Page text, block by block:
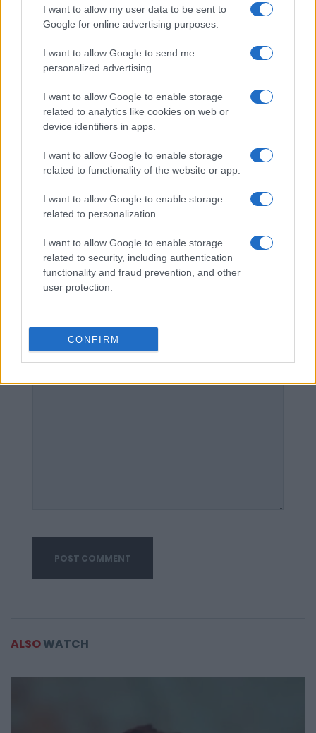
I want to allow my user data to be sent to
Google for online advertising purposes.
I want to allow Google to send me
personalized advertising.
I want to allow Google to enable storage
related to analytics like cookies on web or
device identifiers in apps.
I want to allow Google to enable storage
related to functionality of the website or app.
I want to allow Google to enable storage
related to personalization.
I want to allow Google to enable storage
related to security, including authentication
functionality and fraud prevention, and other
user protection.
CONFIRM
N
Nandita
So months later I finally found time to
Leave a Comment
ALSOWATCH